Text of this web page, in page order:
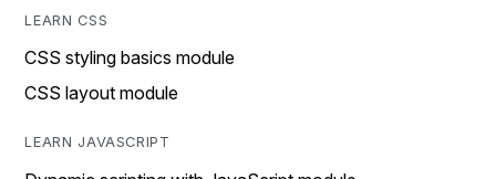
LEARN CSS
CSS styling basics module
CSS layout module
LEARN JAVASCRIPT